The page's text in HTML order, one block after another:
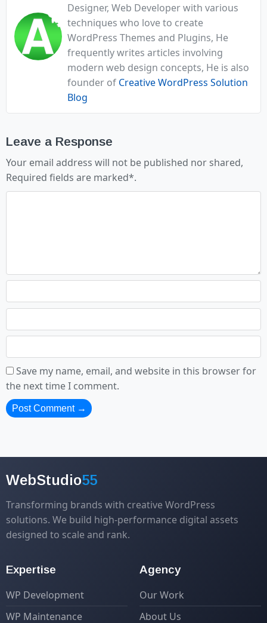
Designer, Web Developer with various
techniques who love to create
WordPress Themes and Plugins, He
frequently writes articles involving
modern web design concepts, He is also
founder of Creative WordPress Solution
Blog
Leave a Response
Your email address will not be published nor shared,
Required fields are marked*.
Save my name, email, and website in this browser for
the next time I comment.
WebStudio55
Transforming brands with creative WordPress
solutions. We build high-performance digital assets
designed to scale and rank.
Expertise
WP Development
WP Maintenance
Agency
Our Work
About Us